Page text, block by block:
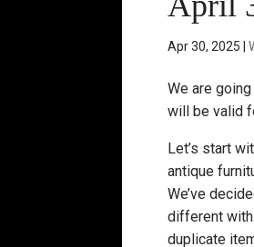
Apr 30, 2025 |
We are
will be valid
Let’s start
antique
We’ve
different with
duplicate